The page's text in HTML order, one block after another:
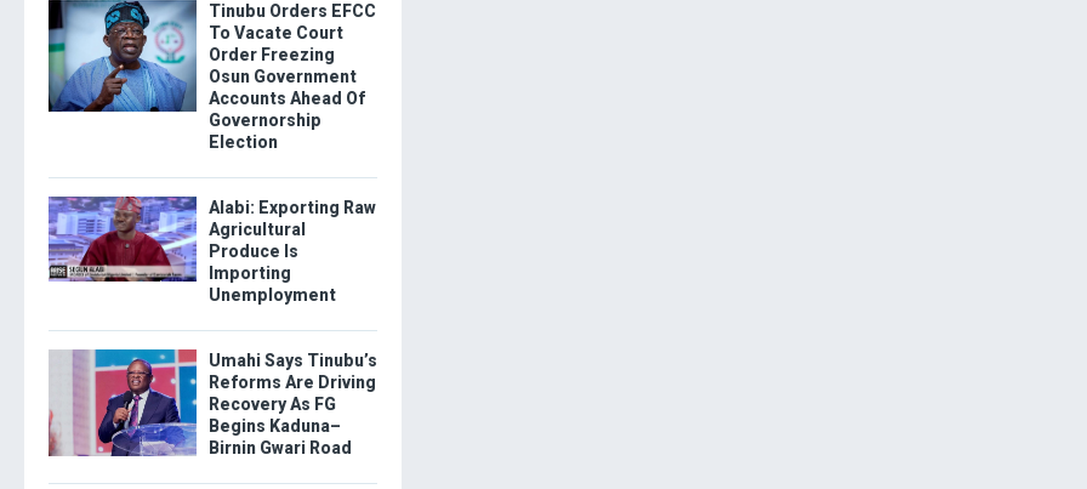
Tinubu Orders EFCC
To Vacate Court
Order Freezing
Osun Government
Accounts Ahead Of
Governorship
Election
Alabi: Exporting Raw
Agricultural
Produce Is
Importing
Unemployment
Umahi Says Tinubu’s
Reforms Are Driving
Recovery As FG
Begins Kaduna–
Birnin Gwari Road